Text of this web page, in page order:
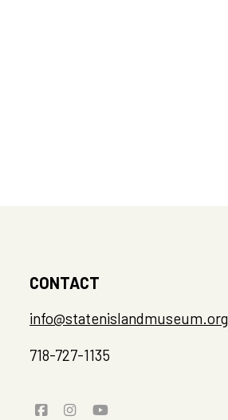
CONTACT
info@statenislandmuseum.org
718-727-1135